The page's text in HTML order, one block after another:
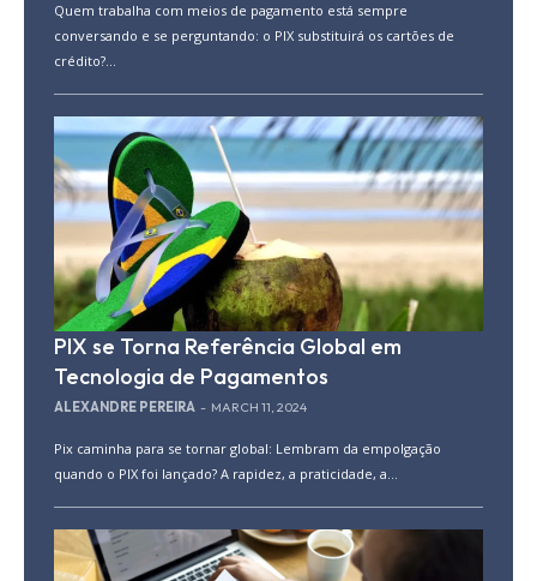
Quem trabalha com meios de pagamento está sempre
conversando e se perguntando: o PIX substituirá os cartões de
crédito?...
PIX se Torna Referência Global em
Tecnologia de Pagamentos
ALEXANDRE PEREIRA - MARCH 11, 2024
Pix caminha para se tornar global: Lembram da empolgação
quando o PIX foi lançado? A rapidez, a praticidade, a...